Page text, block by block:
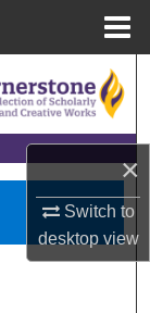
×
Switch to
desktopview